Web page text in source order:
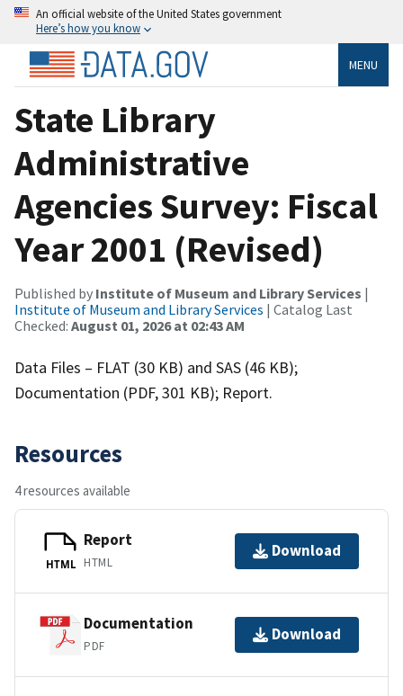
An official website of the United States government
Here’s how you know
MENU
State Library
Administrative
Agencies Survey: Fiscal
Year 2001 (Revised)
Published by Institute of Museum and Library Services |
Institute of Museum and Library Services | Catalog Last
Checked: August 01, 2026 at 02:43 AM
Data Files – FLAT (30 KB) and SAS (46 KB);
Documentation (PDF, 301 KB); Report.
Resources
4 resources available
HTML
Report
HTML
Download
Documentation
PDF
Download